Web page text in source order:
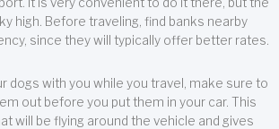
high. Before traveling, find banks nearby
since they will typically offer better rates.
dogs with you while you travel, make sure to
out before you put them in your car. This
will be flying around the vehicle and gives